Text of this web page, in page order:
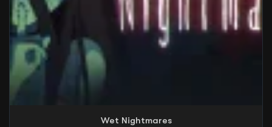
Wet Nightmares